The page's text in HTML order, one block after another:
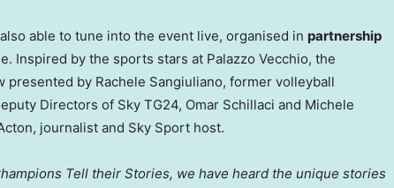
able to tune into the event live, organised in partnership
Inspired by the sports stars at Palazzo Vecchio, the
presented by Rachele Sangiuliano, former volleyball
Directors of Sky TG24, Omar Schillaci and Michele
, journalist and Sky Sport host.
Tell their Stories, we have heard the unique stories